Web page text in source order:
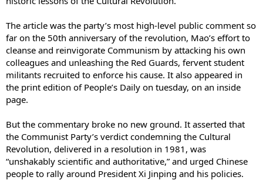
The article was the party’s most high-level public comment so
far on the 50th anniversary of the revolution, Mao’s effort to
cleanse and reinvigorate Communism by attacking his own
colleagues and unleashing the Red Guards, fervent student
militants recruited to enforce his cause. It also appeared in
the print edition of People’s Daily on tuesday, on an inside
page.
But the commentary broke no new ground. It asserted that
the Communist Party’s verdict condemning the Cultural
Revolution, delivered in a resolution in 1981, was
“unshakably scientific and authoritative,” and urged Chinese
people to rally around President Xi Jinping and his policies.